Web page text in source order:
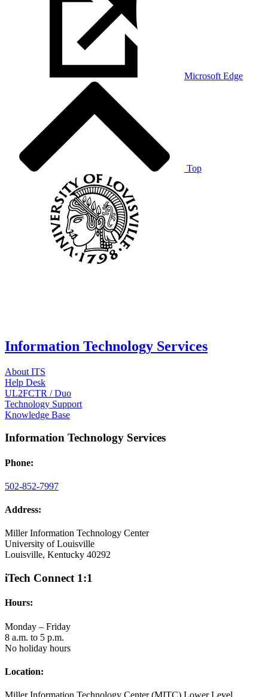
Microsoft Edge
Top
Information Technology Services
About ITS
Help Desk
UL2FCTR / Duo
Technology Support
Knowledge Base
Information Technology Services
Phone:
502-852-7997
Address:
Miller Information Technology Center
University of Louisville
Louisville, Kentucky 40292
iTech Connect 1:1
Hours:
Monday – Friday
8 a.m. to 5 p.m.
No holiday hours
Location: